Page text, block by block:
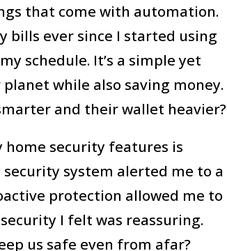
that come with automation.
bills ever since I started using
schedule. It’s a simple yet
while also saving money.
and their wallet heavier?
home security features is
system alerted me to a
protection allowed me to
I felt was reassuring.
us safe even from afar?